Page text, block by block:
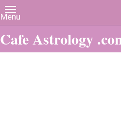
Cafe Astrology